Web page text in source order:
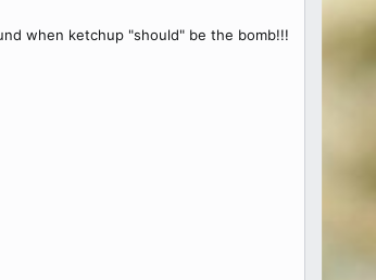
when ketchup "should" be the bomb!!!